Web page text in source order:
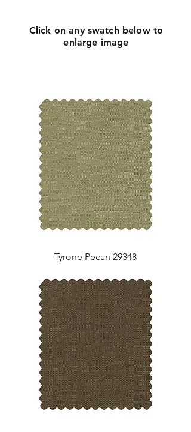
Click on any swatch below to
enlarge image
Tyrone Pecan 29348